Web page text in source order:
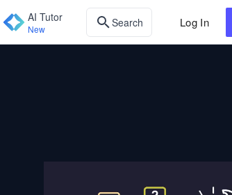
AI Tutor
New Search Log In